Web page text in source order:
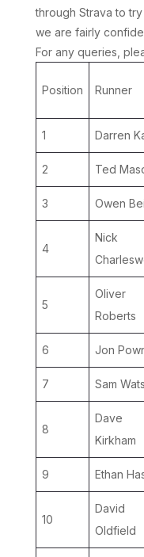
through Strava to
we are fairly
For any queries,
Position Runner
1 Darren
2 Ted
3 Owen
4
Nick
5
Oliver
Roberts
6 Jon
7 Sam
8
Dave
Kirkham
9 Ethan
10
David
Oldfield